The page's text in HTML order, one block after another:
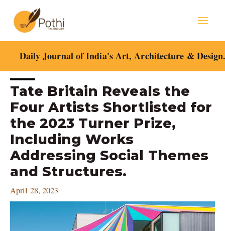
content
Daily Journal of India's Art, Architecture &
Tate Britain Reveals the
Four Artists Shortlisted for
the 2023 Turner Prize,
Including Works
Addressing Social Themes
and Structures.
April 28, 2023
Post
navigation